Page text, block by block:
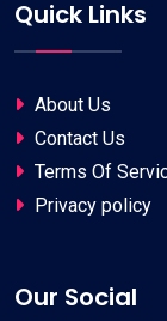
Quick Links
About Us
Contact Us
Terms Of
Privacy policy
Our Social